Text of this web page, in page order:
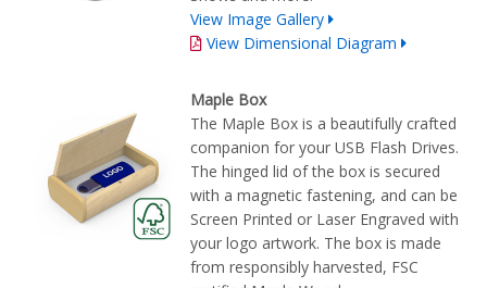
View Image Gallery
View Dimensional Diagram
Maple Box
The Maple Box is a beautifully crafted
companion for your USB Flash Drives.
The hinged lid of the box is secured
with a magnetic fastening, and can be
Screen Printed or Laser Engraved with
your logo artwork. The box is made
from responsibly harvested, FSC